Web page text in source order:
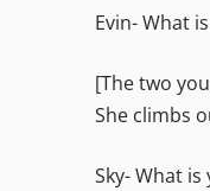
Evin- What
[The two
She climbs
Sky- What